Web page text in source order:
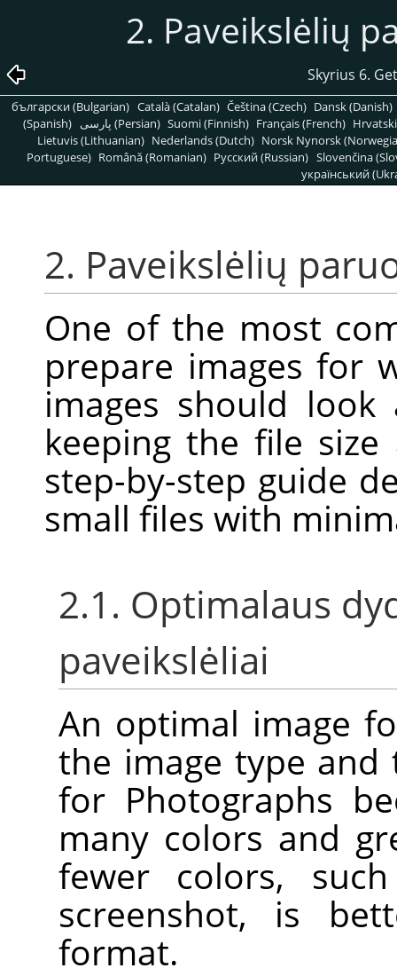
2. Paveikslėlių
Skyrius 6.
български (Bulgarian) Català (Catalan) Čeština (Czech) Dansk (Danish)
(Spanish)
پارسی (Persian) Suomi (Finnish) Français (French)
Lietuvis (Lithuanian) Nederlands (Dutch) Norsk Nynorsk
Portuguese) Română (Romanian) Pусский (Russian) Slovenčina
український
2. Paveikslėlių
One of the most
prepare images for
images should
keeping the file
step-by-step guide
small files with
2.1. Optimalaus
paveikslėliai
An optimal image
the image type
for Photographs
many colors and
fewer colors,
screenshot, is
format.